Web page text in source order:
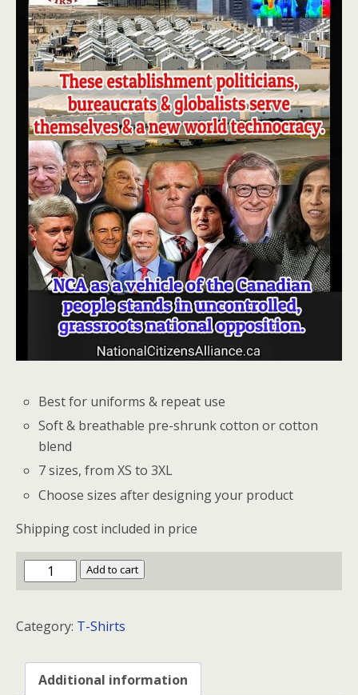
Best for uniforms & repeat use
Soft & breathable pre-shrunk cotton or cotton
blend
7 sizes, from XS to 3XL
Choose sizes after designing your product
Shipping cost included in price
Premium
Shirt
Add to cart
Category: T-Shirts
Additional information